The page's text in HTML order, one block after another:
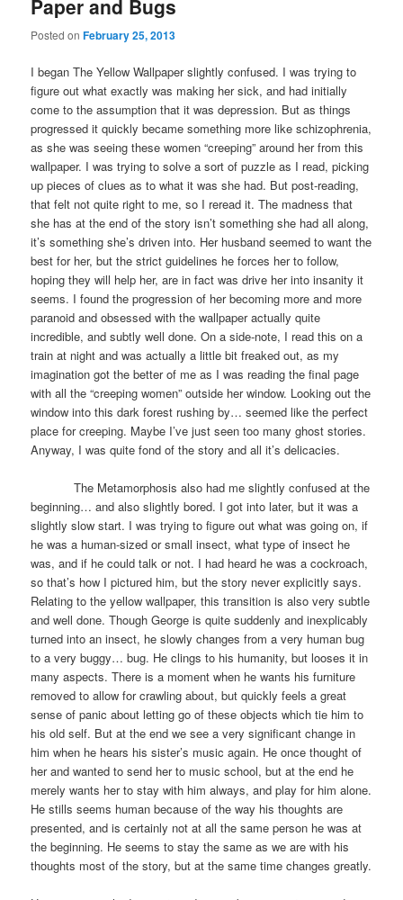
Paper and Bugs
Posted onFebruary 25, 2013
I began The Yellow Wallpaper slightly confused. I was trying to
figure out what exactly was making her sick, and had initially
come to the assumption that it was depression. But as things
progressed it quickly became something more like schizophrenia,
as she was seeing these women “creeping” around her from this
wallpaper. I was trying to solve a sort of puzzle as I read, picking
up pieces of clues as to what it was she had. But post-reading,
that felt not quite right to me, so I reread it. The madness that
she has at the end of the story isn’t something she had all along,
it’s something she’s driven into. Her husband seemed to want the
best for her, but the strict guidelines he forces her to follow,
hoping they will help her, are in fact was drive her into insanity it
seems. I found the progression of her becoming more and more
paranoid and obsessed with the wallpaper actually quite
incredible, and subtly well done. On a side-note, I read this on a
train at night and was actually a little bit freaked out, as my
imagination got the better of me as I was reading the final page
with all the “creeping women” outside her window. Looking out the
window into this dark forest rushing by… seemed like the perfect
place for creeping. Maybe I’ve just seen too many ghost stories.
Anyway, I was quite fond of the story and all it’s delicacies.
The Metamorphosis also had me slightly confused at the
beginning… and also slightly bored. I got into later, but it was a
slightly slow start. I was trying to figure out what was going on, if
he was a human-sized or small insect, what type of insect he
was, and if he could talk or not. I had heard he was a cockroach,
so that’s how I pictured him, but the story never explicitly says.
Relating to the yellow wallpaper, this transition is also very subtle
and well done. Though George is quite suddenly and inexplicably
turned into an insect, he slowly changes from a very human bug
to a very buggy… bug. He clings to his humanity, but looses it in
many aspects. There is a moment when he wants his furniture
removed to allow for crawling about, but quickly feels a great
sense of panic about letting go of these objects which tie him to
his old self. But at the end we see a very significant change in
him when he hears his sister’s music again. He once thought of
her and wanted to send her to music school, but at the end he
merely wants her to stay with him always, and play for him alone.
He stills seems human because of the way his thoughts are
presented, and is certainly not at all the same person he was at
the beginning. He seems to stay the same as we are with his
thoughts most of the story, but at the same time changes greatly.